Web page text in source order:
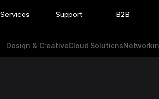
Services Support B2B
Design & CreativeCloud Solutions
Design & CreativeCloud Solutions